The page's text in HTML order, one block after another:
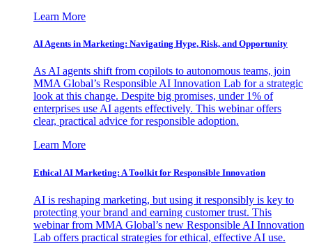
Learn More
AI Agents in Marketing: Navigating Hype, Risk, and Opportunity
As AI agents shift from copilots to autonomous teams, join
MMA Global’s Responsible AI Innovation Lab for a strategic
look at this change. Despite big promises, under 1% of
enterprises use AI agents effectively. This webinar offers
clear, practical advice for responsible adoption.
Learn More
Ethical AI Marketing: A Toolkit for Responsible Innovation
AI is reshaping marketing, but using it responsibly is key to
protecting your brand and earning customer trust. This
webinar from MMA Global’s new Responsible AI Innovation
Lab offers practical strategies for ethical, effective AI use.